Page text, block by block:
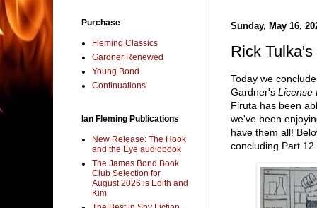
Sunday, May 16,
Rick
Today we
Gardner's License
Firuta has been
we've been
have them all!
concluding Part 12.
Purchase
Fleming Classics
Gardner Renewed
Young Bond
Continuations
Ian Fleming Publications
New Release: The Hook
and the Eye audiobook
The James Bond Book
Club Selection for
August 2026 is Edith and
Kim